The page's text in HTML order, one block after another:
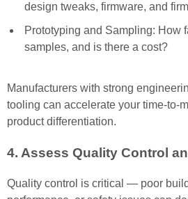
design tweaks, firmware, and
Prototyping and Sampling: How
samples, and is there a cost?
Manufacturers with strong
tooling can accelerate your time-to-
product differentiation.
4. Assess Quality Control
Quality control is critical — poor